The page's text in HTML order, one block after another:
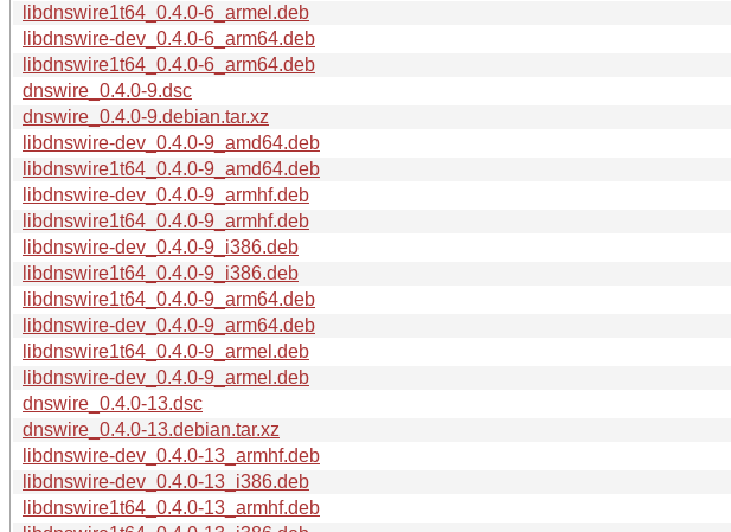
libdnswire1t64_0.4.0-6_armel.deb
libdnswire-dev_0.4.0-6_arm64.deb
libdnswire1t64_0.4.0-6_arm64.deb
dnswire_0.4.0-9.dsc
dnswire_0.4.0-9.debian.tar.xz
libdnswire-dev_0.4.0-9_amd64.deb
libdnswire1t64_0.4.0-9_amd64.deb
libdnswire-dev_0.4.0-9_armhf.deb
libdnswire1t64_0.4.0-9_armhf.deb
libdnswire-dev_0.4.0-9_i386.deb
libdnswire1t64_0.4.0-9_i386.deb
libdnswire1t64_0.4.0-9_arm64.deb
libdnswire-dev_0.4.0-9_arm64.deb
libdnswire1t64_0.4.0-9_armel.deb
libdnswire-dev_0.4.0-9_armel.deb
dnswire_0.4.0-13.dsc
dnswire_0.4.0-13.debian.tar.xz
libdnswire-dev_0.4.0-13_armhf.deb
libdnswire-dev_0.4.0-13_i386.deb
libdnswire1t64_0.4.0-13_armhf.deb